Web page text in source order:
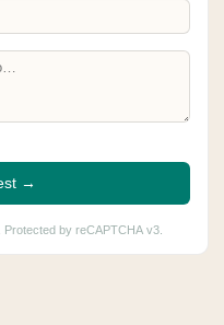
→
Protected by reCAPTCHA v3.